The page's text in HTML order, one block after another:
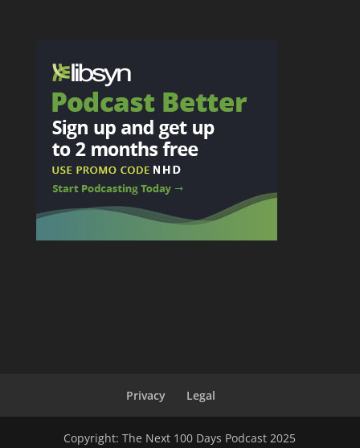
Privacy Legal
Copyright: The Next 100 Days Podcast 2025